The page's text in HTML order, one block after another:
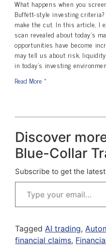
What happens when you
Buffett-style investing
make the cut. In this article, I
scan revealed about today’s
opportunities have become
may tell us about risk,
in today’s investing
Read More »
Discover
Blue-Collar
Subscribe to get the
TaggedAI trading,
financial claims,